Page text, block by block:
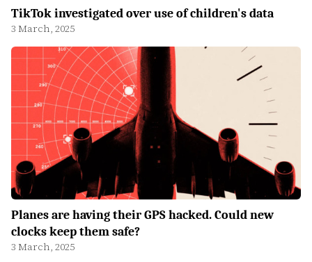
TikTok investigated over use of children's data
3 March, 2025
Planes are having their GPS hacked. Could new
clocks keep them safe?
3 March, 2025